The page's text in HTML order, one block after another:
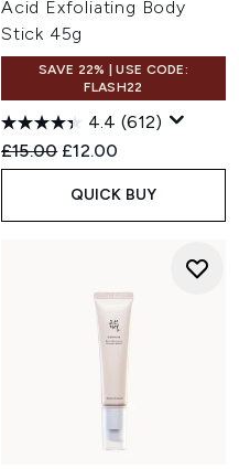
Acid Exfoliating Body
Stick 45g
SAVE 22% | USE CODE:
FLASH22
4.4 (612)
Recommended Retail Price:
£15.00 Current price:
£12.00
QUICK BUY